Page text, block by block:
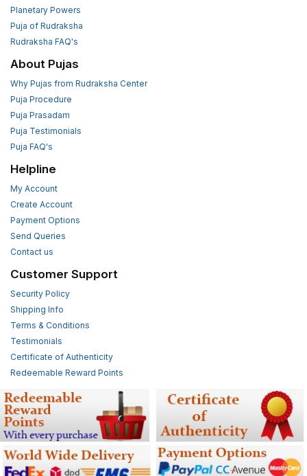
Planetary Powers
Puja of Rudraksha
Rudraksha FAQ's
About Pujas
Why Pujas from Rudraksha Center
Puja Procedure
Puja Prasadam
Puja Testimonials
Puja FAQ's
Helpline
My Account
Create Account
Payment Options
Send Queries
Contact us
Customer Support
Security Policy
Shipping Info
Terms & Conditions
Testimonials
Certificate of Authenticity
Redeemable Reward Points